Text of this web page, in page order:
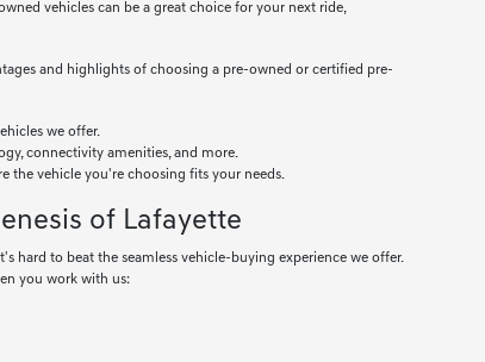
vehicles can be a great choice for your next ride,
and highlights of choosing a pre-owned or certified pre-
we offer.
connectivity amenities, and more.
the vehicle you're choosing fits your needs.
of Lafayette
hard to beat the seamless vehicle-buying experience we offer.
you work with us: